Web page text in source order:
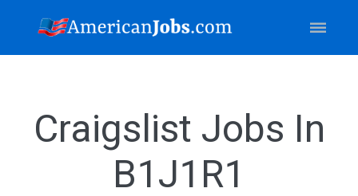
Craigslist Jobs In
B1J1R1